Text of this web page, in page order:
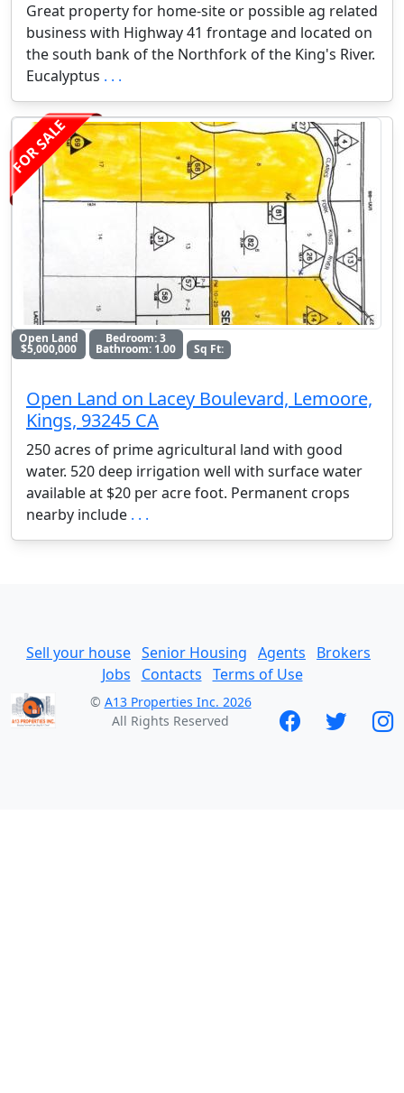
Great property for home-site or possible ag related
business with Highway 41 frontage and located on
the south bank of the Northfork of the King's River.
Eucalyptus . . .
FOR SALE
Open Land
$5,000,000
Bedroom: 3
Bathroom: 1.00 Sq Ft:
Open Land on Lacey Boulevard, Lemoore,
Kings, 93245 CA
250 acres of prime agricultural land with good
water. 520 deep irrigation well with surface water
available at $20 per acre foot. Permanent crops
nearby include . . .
Sell your house Senior Housing Agents
Brokers
Jobs
Contacts Terms of Use
© A13 Properties Inc. 2026
All Rights Reserved